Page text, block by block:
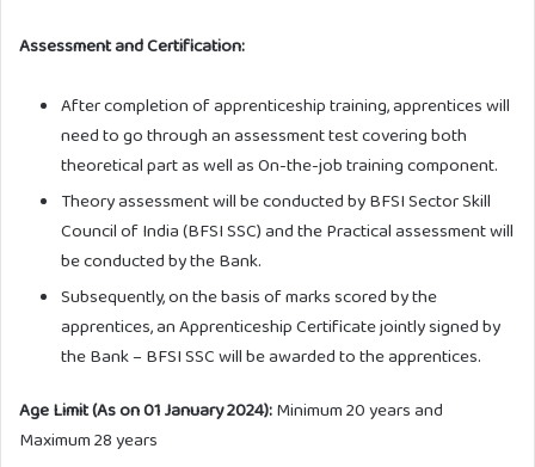
Assessment and Certification:
After completion of apprenticeship training, apprentices will
need to go through an assessment test covering both
theoretical part as well as On-the-job training component.
Theory assessment will be conducted by BFSI Sector Skill
Council of India (BFSI SSC) and the Practical assessment will
be conducted by the Bank.
Subsequently, on the basis of marks scored by the
apprentices, an Apprenticeship Certificate jointly signed by
the Bank – BFSI SSC will be awarded to the apprentices.
Age Limit (As on 01 January 2024):Minimum 20 years and
Maximum 28 years